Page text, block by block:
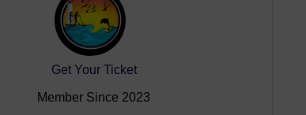
Get Your Ticket
Member Since 2023